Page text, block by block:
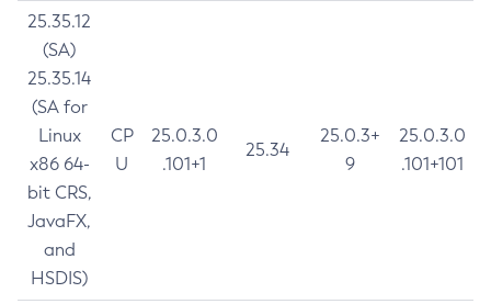
25.35.12
(SA)
25.35.14
(SA for
Linux
x86 64-
bit CRS,
JavaFX,
and
HSDIS)
CP
U
25.0.3.0
.101+1
25.34
25.0.3+
9
25.0.3.0
.101+101